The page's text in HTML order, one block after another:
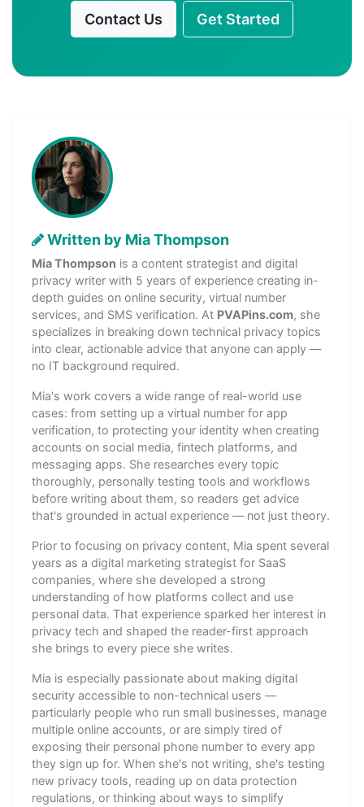
Contact Us Get Started
Written by Mia Thompson
Mia Thompson is a content strategist and digital
privacy writer with 5 years of experience creating in-
depth guides on online security, virtual number
services, and SMS verification. At PVAPins.com, she
specializes in breaking down technical privacy topics
into clear, actionable advice that anyone can apply —
no IT background required.
Mia's work covers a wide range of real-world use
cases: from setting up a virtual number for app
verification, to protecting your identity when creating
accounts on social media, fintech platforms, and
messaging apps. She researches every topic
thoroughly, personally testing tools and workflows
before writing about them, so readers get advice
that's grounded in actual experience — not just theory.
Prior to focusing on privacy content, Mia spent several
years as a digital marketing strategist for SaaS
companies, where she developed a strong
understanding of how platforms collect and use
personal data. That experience sparked her interest in
privacy tech and shaped the reader-first approach
she brings to every piece she writes.
Mia is especially passionate about making digital
security accessible to non-technical users —
particularly people who run small businesses, manage
multiple online accounts, or are simply tired of
exposing their personal phone number to every app
they sign up for. When she's not writing, she's testing
new privacy tools, reading up on data protection
regulations, or thinking about ways to simplify